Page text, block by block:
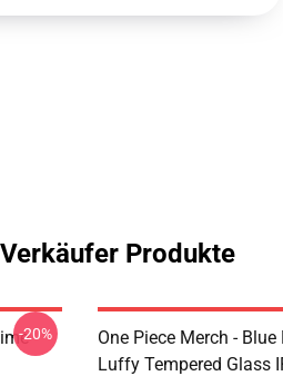
Produkte
-20%
One Piece Merch - Blue
Luffy Tempered Glass